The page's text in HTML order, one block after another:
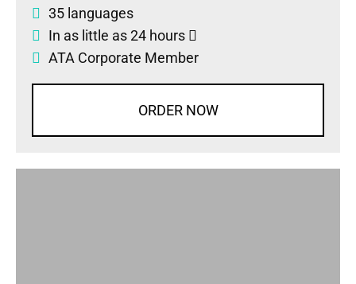
35 languages
In as little as 24 hours
ATA Corporate Member
ORDER NOW